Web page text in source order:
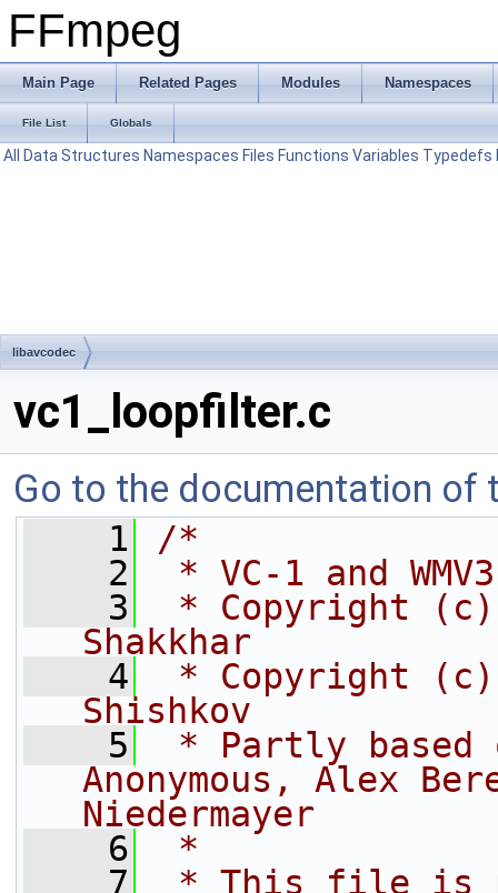
FFmpeg
Main Page Related Pages Modules Namespaces
File List Globals
All Data Structures Namespaces Files Functions Variables Typedefs
libavcodec
vc1_loopfilter.c
Go to the documentation of
    1
/*
    2
* VC-1 and
    3
* Copyright (c)
Shakkhar
    4
* Copyright (c)
Shishkov
    5
* Partly based
Anonymous, Alex
Niedermayer
    6
*
    7
* This file is